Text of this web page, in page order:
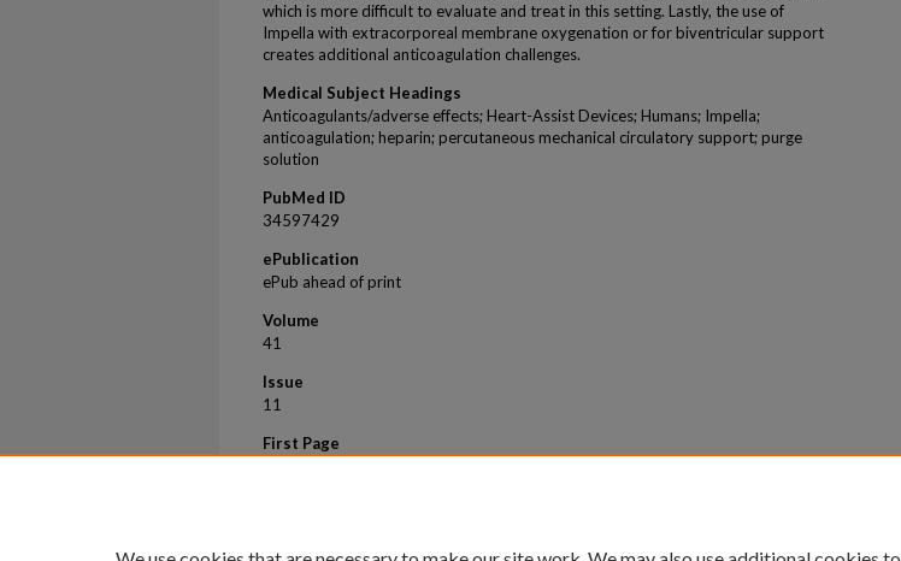
which is more difficult to evaluate and treat in this setting. Lastly, the use of
Impella with extracorporeal membrane oxygenation or for biventricular support
creates additional anticoagulation challenges.
Medical Subject Headings
Anticoagulants/adverse effects; Heart-Assist Devices; Humans; Impella;
anticoagulation; heparin; percutaneous mechanical circulatory support; purge
solution
PubMed ID
34597429
ePublication
ePub ahead of print
Volume
41
Issue
11
First Page